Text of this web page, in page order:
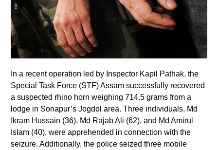
In a recent operation led by Inspector Kapil Pathak, the
Special Task Force (STF) Assam successfully recovered
a suspected rhino horn weighing 714.5 grams from a
lodge in Sonapur’s Jogdol area. Three individuals, Md
Ikram Hussain (36), Md Rajab Ali (62), and Md Amirul
Islam (40), were apprehended in connection with the
seizure. Additionally, the police seized three mobile